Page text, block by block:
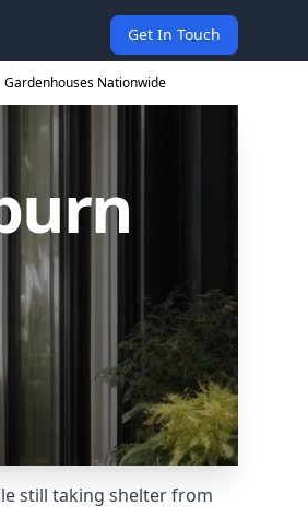
Get In Touch
Gardenhouses Nationwide
still taking shelter from